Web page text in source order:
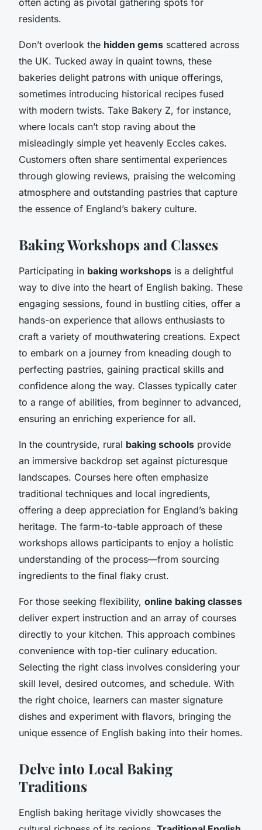
residents.
Don’t overlook the hidden gems scattered across
the UK. Tucked away in quaint towns, these
bakeries delight patrons with unique offerings,
sometimes introducing historical recipes fused
with modern twists. Take Bakery Z, for instance,
where locals can’t stop raving about the
misleadingly simple yet heavenly Eccles cakes.
Customers often share sentimental experiences
through glowing reviews, praising the welcoming
atmosphere and outstanding pastries that capture
the essence of England’s bakery culture.
Baking Workshops and Classes
Participating in baking workshops is a delightful
way to dive into the heart of English baking. These
engaging sessions, found in bustling cities, offer a
hands-on experience that allows enthusiasts to
craft a variety of mouthwatering creations. Expect
to embark on a journey from kneading dough to
perfecting pastries, gaining practical skills and
confidence along the way. Classes typically cater
to a range of abilities, from beginner to advanced,
ensuring an enriching experience for all.
In the countryside, rural baking schools provide
an immersive backdrop set against picturesque
landscapes. Courses here often emphasize
traditional techniques and local ingredients,
offering a deep appreciation for England’s baking
heritage. The farm-to-table approach of these
workshops allows participants to enjoy a holistic
understanding of the process—from sourcing
ingredients to the final flaky crust.
For those seeking flexibility, online baking classes
deliver expert instruction and an array of courses
directly to your kitchen. This approach combines
convenience with top-tier culinary education.
Selecting the right class involves considering your
skill level, desired outcomes, and schedule. With
the right choice, learners can master signature
dishes and experiment with flavors, bringing the
unique essence of English baking into their homes.
Delve into Local Baking
Traditions
English baking heritage vividly showcases the